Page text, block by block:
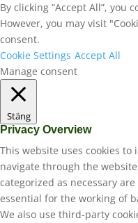
By clicking “Accept All”, you
However, you may visit
consent.
Cookie Settings Accept All
Manage consent
Stäng
Privacy Overview
This website uses cookies
navigate through the
categorized as necessary
essential for the working of
We also use third-party